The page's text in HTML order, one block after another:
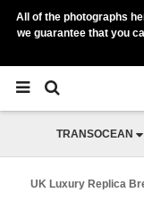
All of the photographs
we guarantee that you
TRANSOCEAN
UK Luxury Replica